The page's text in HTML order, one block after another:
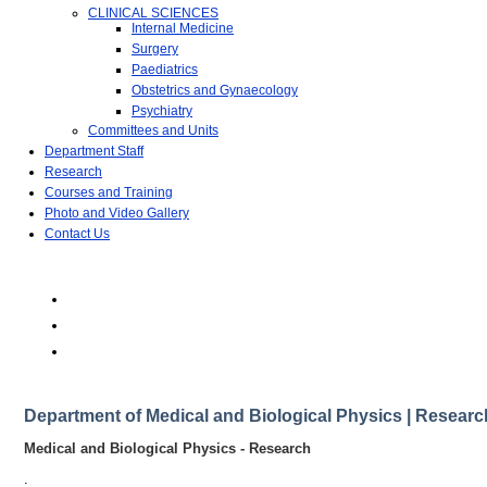
CLINICAL SCIENCES
Internal Medicine
Surgery
Paediatrics
Obstetrics and Gynaecology
Psychiatry
Committees and Units
Department Staff
Research
Courses and Training
Photo and Video Gallery
Contact Us
Department of Medical and Biological Physics |
Medical and Biological Physics - Research
.